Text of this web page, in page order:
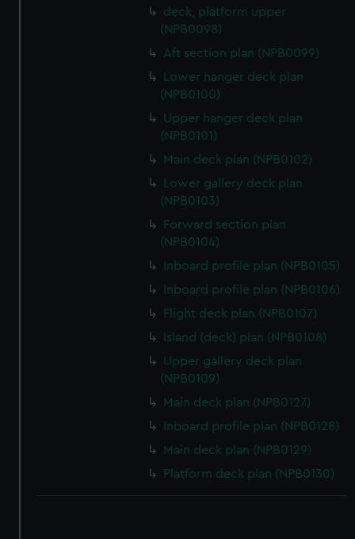
deck, platform upper
(NPB0098)
Aft section plan (NPB0099)
Lower hanger deck plan
(NPB0100)
Upper hanger deck plan
(NPB0101)
Main deck plan (NPB0102)
Lower gallery deck plan
(NPB0103)
Forward section plan
(NPB0104)
Inboard profile plan (NPB0105)
Inboard profile plan (NPB0106)
Flight deck plan (NPB0107)
Island (deck) plan (NPB0108)
Upper gallery deck plan
(NPB0109)
Main deck plan (NPB0127)
Inboard profile plan (NPB0128)
Main deck plan (NPB0129)
Platform deck plan (NPB0130)